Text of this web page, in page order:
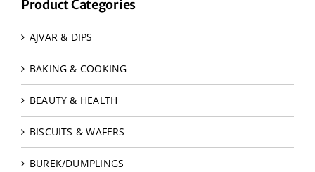
Product Categories
AJVAR & DIPS
BAKING & COOKING
BEAUTY & HEALTH
BISCUITS & WAFERS
BUREK/DUMPLINGS